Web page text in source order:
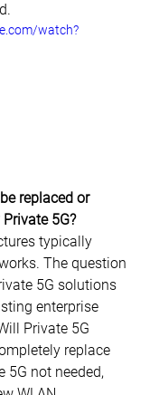
watch?
replaced or
5G?
typically
The question
5G solutions
enterprise
Private 5G
replace
5G not needed,